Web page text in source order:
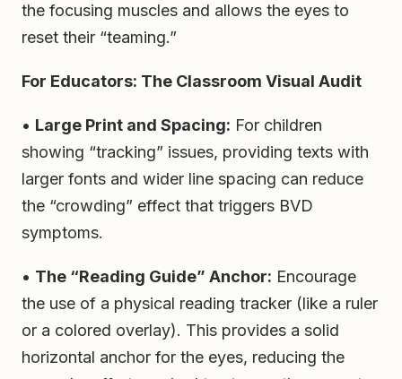
the focusing muscles and allows the eyes to
reset their “teaming.”
For Educators: The Classroom Visual Audit
• Large Print and Spacing: For children
showing “tracking” issues, providing texts with
larger fonts and wider line spacing can reduce
the “crowding” effect that triggers BVD
symptoms.
• The “Reading Guide” Anchor: Encourage
the use of a physical reading tracker (like a ruler
or a colored overlay). This provides a solid
horizontal anchor for the eyes, reducing the